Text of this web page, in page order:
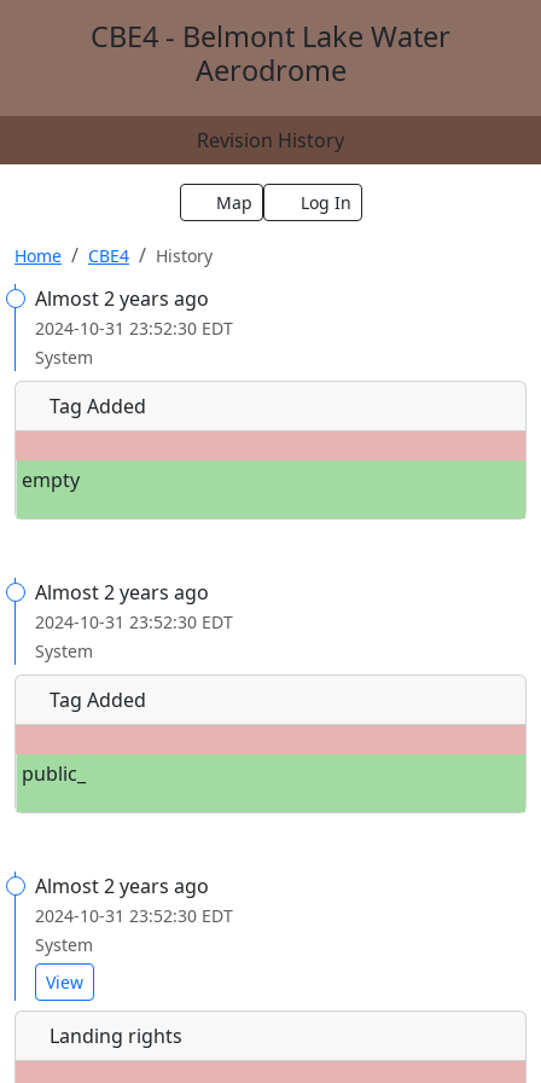
CBE4 - Belmont Lake Water
Aerodrome
Revision History
Map Log In
Home CBE4 History
Almost 2 years ago
2024-10-31 23:52:30 EDT
System
Tag Added
empty
Almost 2 years ago
2024-10-31 23:52:30 EDT
System
Tag Added
public_
Almost 2 years ago
2024-10-31 23:52:30 EDT
System
View
Landing rights